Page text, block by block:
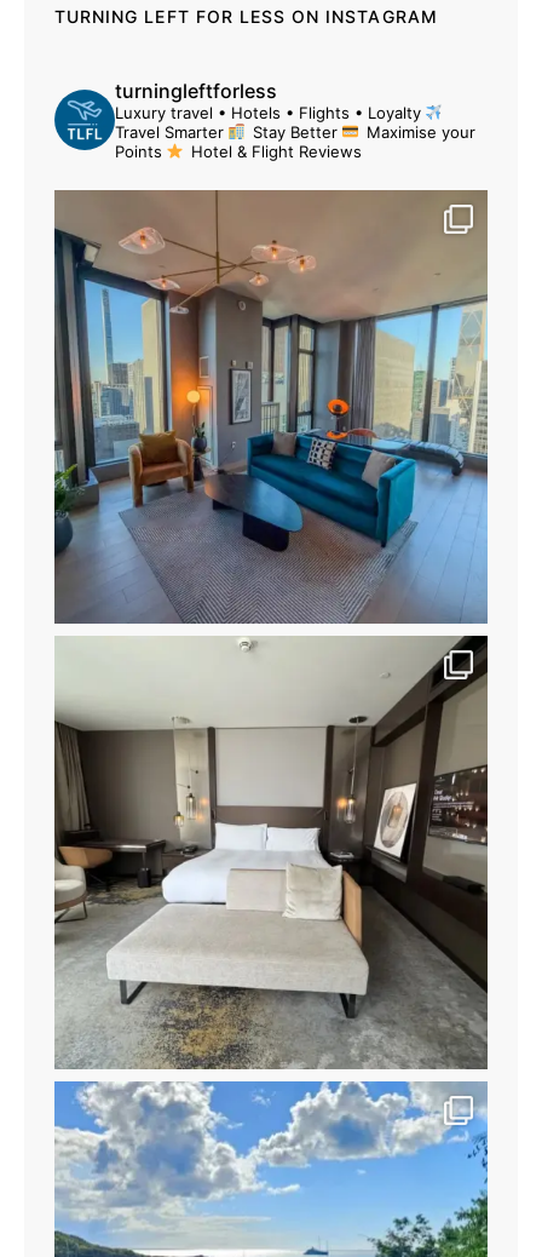
TURNING LEFT FOR LESS ON INSTAGRAM
turningleftforless
Luxury travel • Hotels • Flights • Loyalty
Travel Smarter
Stay Better
Maximise your
Points
Hotel & Flight Reviews